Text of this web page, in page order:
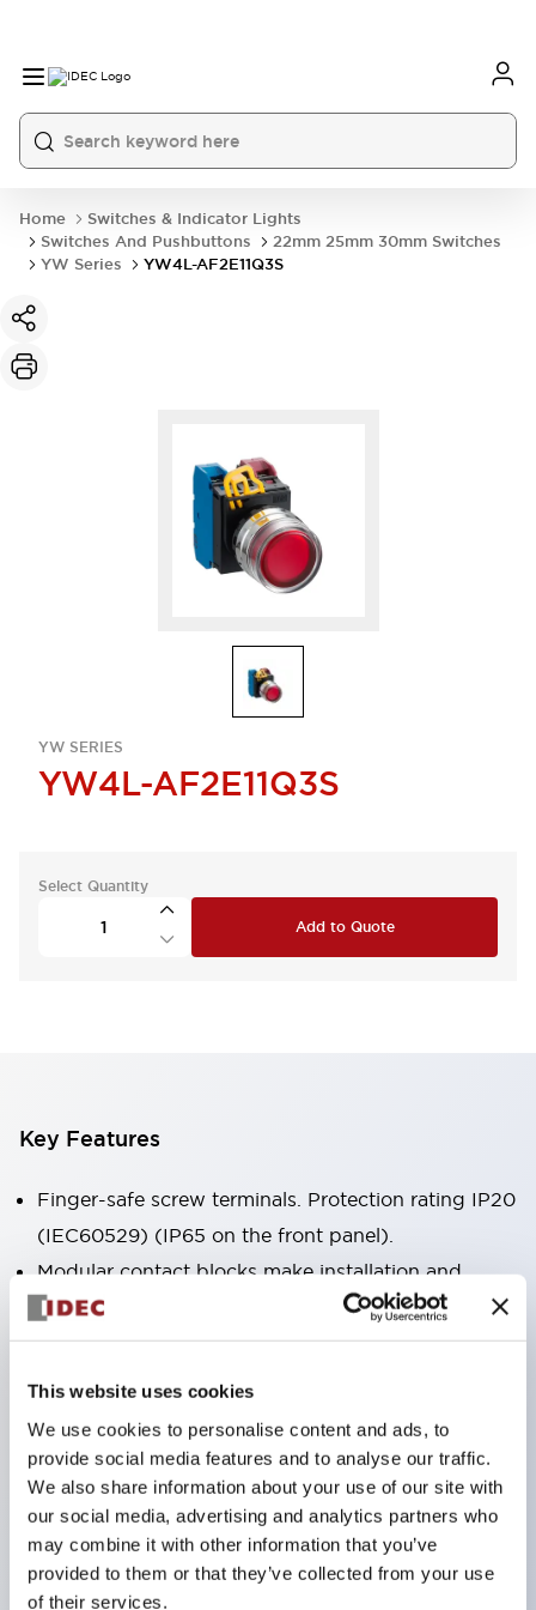
This website uses cookies
We use cookies to personalise content and ads, to
provide social media features and to analyse our traffic.
We also share information about your use of our site with
our social media, advertising and analytics partners who
may combine it with other information that you’ve
provided to them or that they’ve collected from your use
of their services.
Home
Switches & Indicator Lights
Switches And Pushbuttons
22mm 25mm 30mm Switches
YW Series
YW4L-AF2E11Q3S
YW SERIES
YW4L-AF2E11Q3S
Select Quantity
Add to Quote
Key Features
Finger-safe screw terminals. Protection rating IP20
(IEC60529) (IP65 on the front panel).
Modular contact blocks make installation and
removal more convenient.
Black frame type, silver-white frame type.
Also equipped with key selector switch, integrated
Equipped with emergency stop switches that
meet international standards. Available in
illuminated and non-illuminated types. Reset
methods include pull-out or rotary types.
Equipped with direct opening operation function